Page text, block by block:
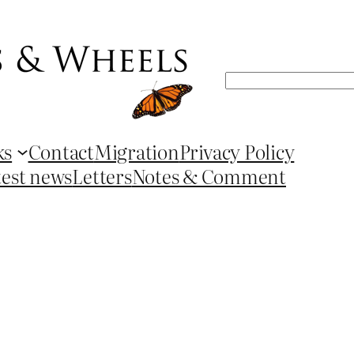
Search
ContactMigrationPrivacy Policy
newsLettersNotes & Comment